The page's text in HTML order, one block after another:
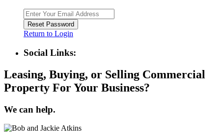
Reset Password
Return to Login
Social Links:
Leasing, Buying, or Selling Commercial
Property For Your Business?
We can help.